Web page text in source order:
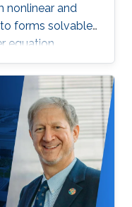
nonlinear and
forms solvable
equation.